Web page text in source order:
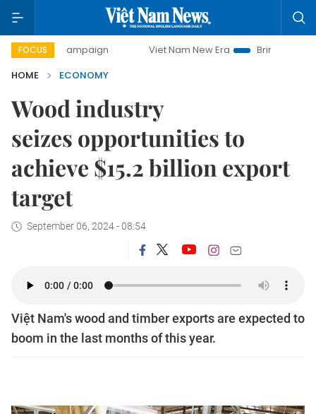
FOCUS
campaign Viet Nam New Era
Bringing Resolutions to
HOME
ECONOMY
Wood industry
seizes opportunities to
achieve $15.2 billion export
target
September 06, 2024 - 08:54
Việt Nam's wood and timber exports are expected to
boom in the last months of this year.